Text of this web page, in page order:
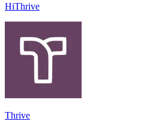
HiThrive
Thrive